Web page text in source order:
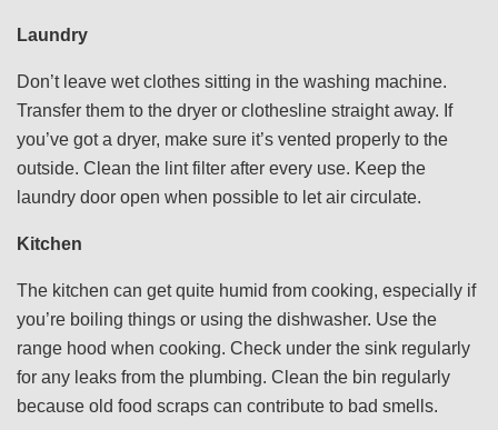
Laundry
Don’t leave wet clothes sitting in the washing machine.
Transfer them to the dryer or clothesline straight away. If
you’ve got a dryer, make sure it’s vented properly to the
outside. Clean the lint filter after every use. Keep the
laundry door open when possible to let air circulate.
Kitchen
The kitchen can get quite humid from cooking, especially if
you’re boiling things or using the dishwasher. Use the
range hood when cooking. Check under the sink regularly
for any leaks from the plumbing. Clean the bin regularly
because old food scraps can contribute to bad smells.